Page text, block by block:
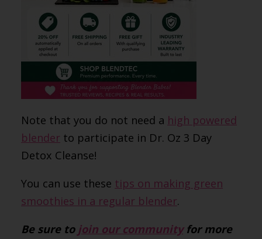
Note that you do not need a high powered
blender to participate in Dr. Oz 3 Day
Detox Cleanse!
You can use these tips on making green
smoothies in a regular blender.
Be sure to join our communityfor more